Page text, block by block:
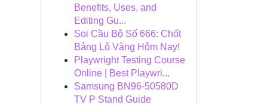
Benefits, Uses, and
Editing Gu...
Soi Cầu Bộ Số 666: Chốt
Bảng Lô Vàng Hôm Nay!
Playwright Testing Course
Online | Best Playwri...
Samsung BN96-50580D
TV P Stand Guide